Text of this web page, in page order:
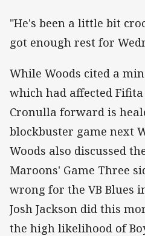
"He's been a little bit
got enough rest for
While Woods cited a
which had affected
Cronulla forward is
blockbuster game next
Woods also discussed
Maroons' Game Three
wrong for the VB Blues
Josh Jackson did this
the high likelihood of